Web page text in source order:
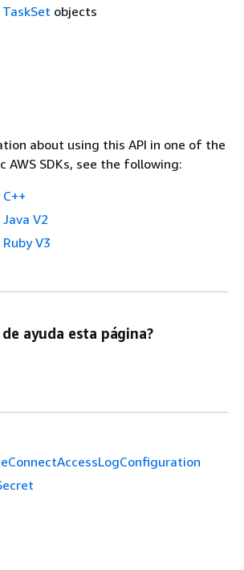
TaskSet objects
about using this API in one of the
AWS SDKs, see the following:
V2
V3
ayuda esta página?